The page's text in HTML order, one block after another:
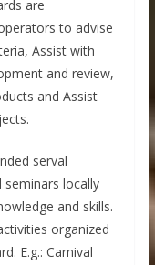
are
to advise
Assist with
and review,
and Assist
serval
locally
and skills.
organized
E.g.: Carnival